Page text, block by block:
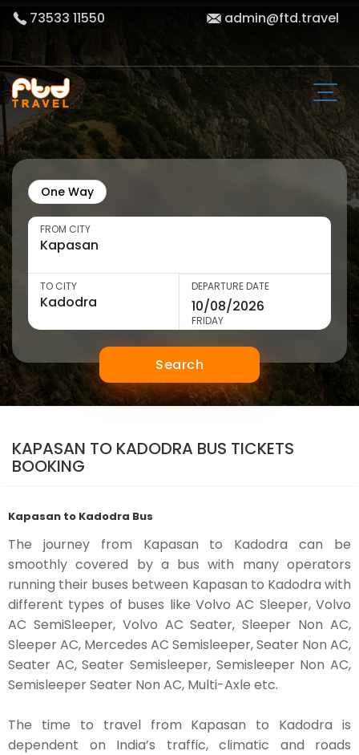
73533 11550 admin@ftd.travel
One Way
FROM CITY
TO CITY DEPARTURE DATE
FRIDAY
Search
KAPASAN TO KADODRA BUS TICKETS
BOOKING
Kapasan to Kadodra Bus
The journey from Kapasan to Kadodra can be
smoothly covered by a bus with many operators
running their buses between Kapasan to Kadodra with
different types of buses like Volvo AC Sleeper, Volvo
AC SemiSleeper, Volvo AC Seater, Sleeper Non AC,
Sleeper AC, Mercedes AC Semisleeper, Seater Non AC,
Seater AC, Seater Semisleeper, Semisleeper Non AC,
Semisleeper Seater Non AC, Multi-Axle etc.
The time to travel from Kapasan to Kadodra is
dependent on India’s traffic, climatic and roads